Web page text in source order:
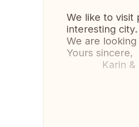
We like to visit
interesting city.
We are
Yours sincere,
Karin &